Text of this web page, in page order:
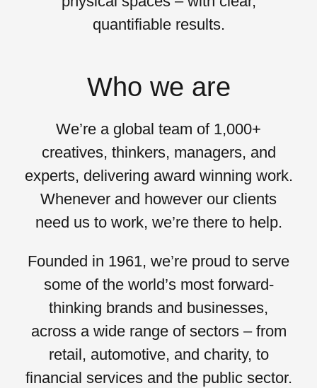
quantifiable results.
Who we are
We’re a global team of 1,000+
creatives, thinkers, managers, and
experts, delivering award winning work.
Whenever and however our clients
need us to work, we’re there to help.
Founded in 1961, we’re proud to serve
some of the world’s most forward-
thinking brands and businesses,
across a wide range of sectors – from
retail, automotive, and charity, to
financial services and thepublic sector.